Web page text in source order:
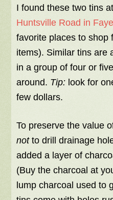
I found these two tins at
Huntsville Road in
favorite places to shop
items). Similar tins are
in a group of four or
around. Tip: look for
few dollars.
To preserve the value
notto drill drainage
added a layer of
(Buy the charcoal at
lump charcoal used to